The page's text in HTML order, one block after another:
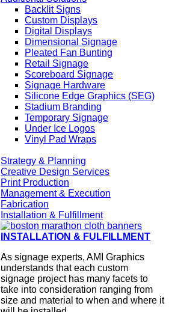
Backlit Signs
Custom Displays
Digital Displays
Dimensional Signage
Pleated Fan Bunting
Retail Signage
Scoreboard Signage
Signage Hardware
Silicone Edge Graphics (SEG)
Stadium Branding
Temporary Signage
Under Ice Logos
Vinyl Pad Wraps
Strategy & Planning
Creative Design Services
Print Production
Management & Execution
Fabrication
Installation & Fulfillment
INSTALLATION & FULFILLMENT
As signage experts, AMI Graphics
understands that each custom
signage project has many facets to
take into consideration ranging from
size and material to when and where it